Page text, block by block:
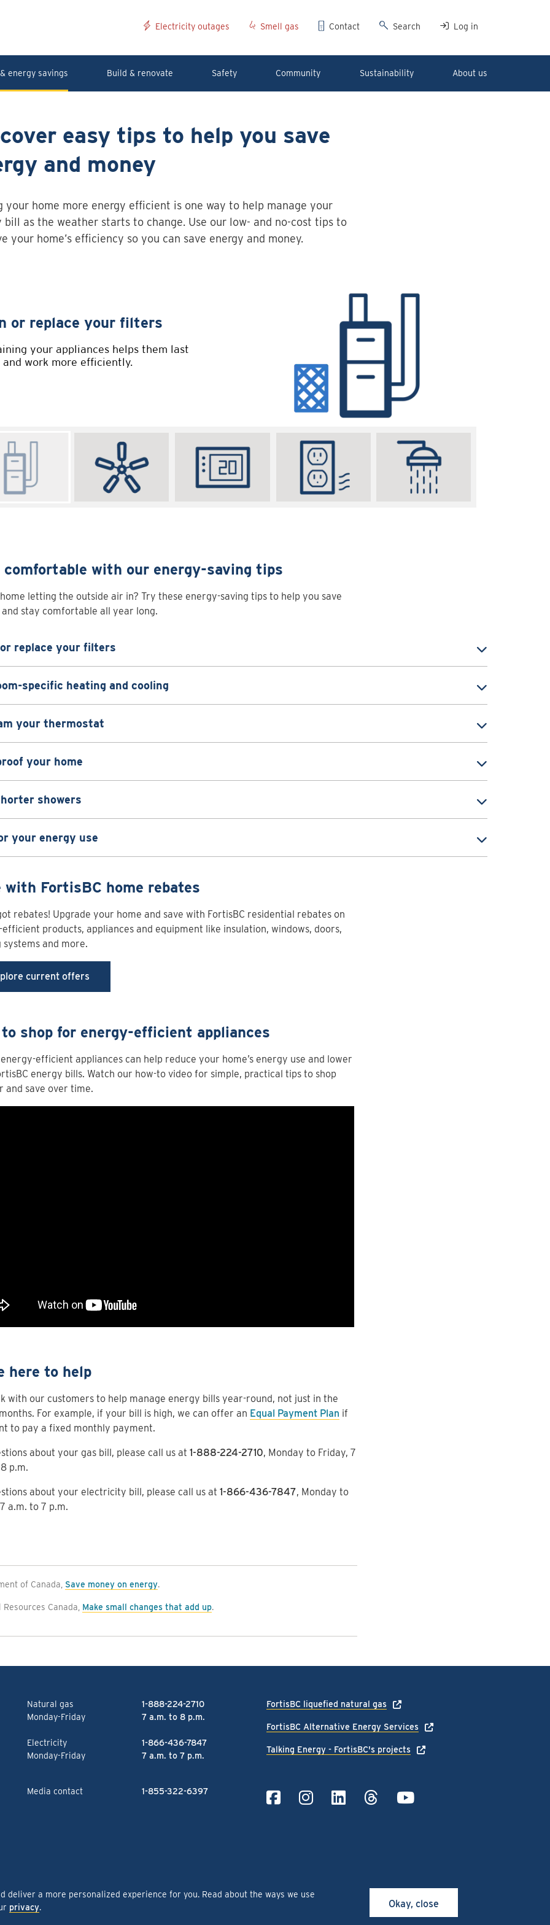
Electricity outages Smell gas Contact Search Log in
energy savings Build & renovate Safety Community Sustainability About us
easy tips to help you save
and money
your home more energy efficient is one way to help manage your
bill as the weather starts to change. Use our low- and no-cost tips to
your home’s efficiency so you can save energy and money.
with our energy-saving tips
letting the outside air in? Try these energy-saving tips to help you save
stay comfortable all year long.
replace your filters
specific heating and cooling
your thermostat
your home
showers
your energy use
with FortisBC home rebates
rebates! Upgrade your home and save with FortisBC residential rebates on
products, appliances and equipment like insulation, windows, doors,
systems and more.
current offers
shop for energy-efficient appliances
efficient appliances can help reduce your home’s energy use and lower
energy bills. Watch our how-to video for simple, practical tips to shop
and save over time.
here to help
with our customers to help manage energy bills year-round, not just in the
For example, if your bill is high, we can offer an Equal Payment Plan if
to pay a fixed monthly payment.
about your gas bill, please call us at 1-888-224-2710, Monday to Friday, 7
p.m.
about your electricity bill, please call us at 1-866-436-7847, Monday to
a.m. to 7 p.m.
of Canada, Save money on energy.
Canada, Make small changes that add up.
Natural gas
1-888-224-2710
Monday-Friday
7 a.m. to 8 p.m.
Electricity
1-866-436-7847
Monday-Friday
7 a.m. to 7 p.m.
Media contact 1-855-322-6397
FortisBC liquefied natural gas
FortisBC Alternative Energy Services
Talking Energy - FortisBC's projects
deliver a more personalized experience for you. Read about the ways we use
privacy. Okay, close